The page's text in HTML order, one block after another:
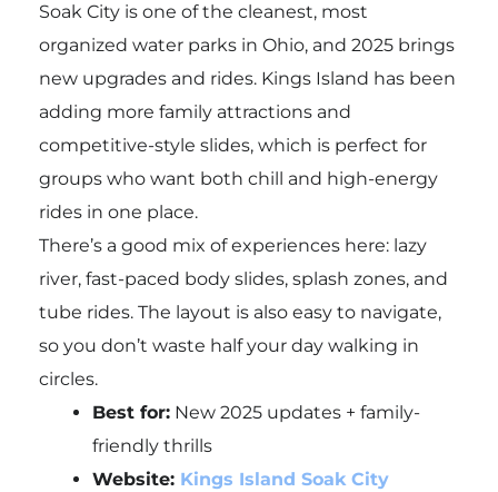
Soak City is one of the cleanest, most
organized water parks in Ohio, and 2025 brings
new upgrades and rides. Kings Island has been
adding more family attractions and
competitive-style slides, which is perfect for
groups who want both chill and high-energy
rides in one place.
There’s a good mix of experiences here: lazy
river, fast-paced body slides, splash zones, and
tube rides. The layout is also easy to navigate,
so you don’t waste half your day walking in
circles.
Best for:New 2025 updates + family-
friendly thrills
Website: Kings Island Soak City